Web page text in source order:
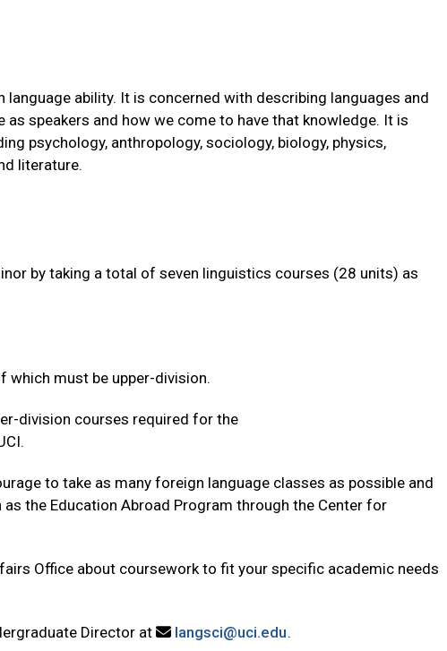
ability. It is concerned with describing languages and
speakers and how we come to have that knowledge. It is
psychology, anthropology, sociology, biology, physics,
literature.
by taking a total of seven linguistics courses (28 units) as
which must be upper-division.
division courses required for the
to take as many foreign language classes as possible and
the Education Abroad Program through the Center for
Office about coursework to fit your specific academic needs
Director at langsci@uci.edu.